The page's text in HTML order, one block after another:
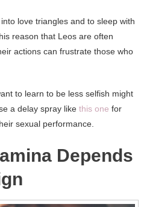
love triangles and to sleep with
reason that Leos are often
actions can frustrate those who
to learn to be less selfish might
a delay spray likethis one for
sexual performance.
Depends